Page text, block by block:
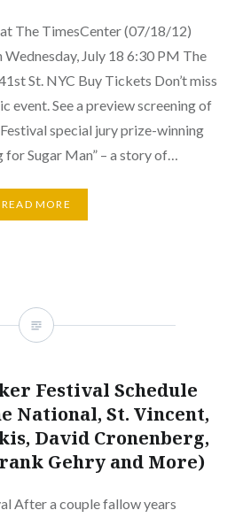
The TimesCenter (07/18/12)
July 18 6:30 PM The
St. NYC Buy Tickets Don’t miss
event. See a preview screening of
special jury prize-winning
for Sugar Man” – a story of…
READ MORE
Festival Schedule
National, St. Vincent,
David Cronenberg,
Gehry and More)
After a couple fallow years